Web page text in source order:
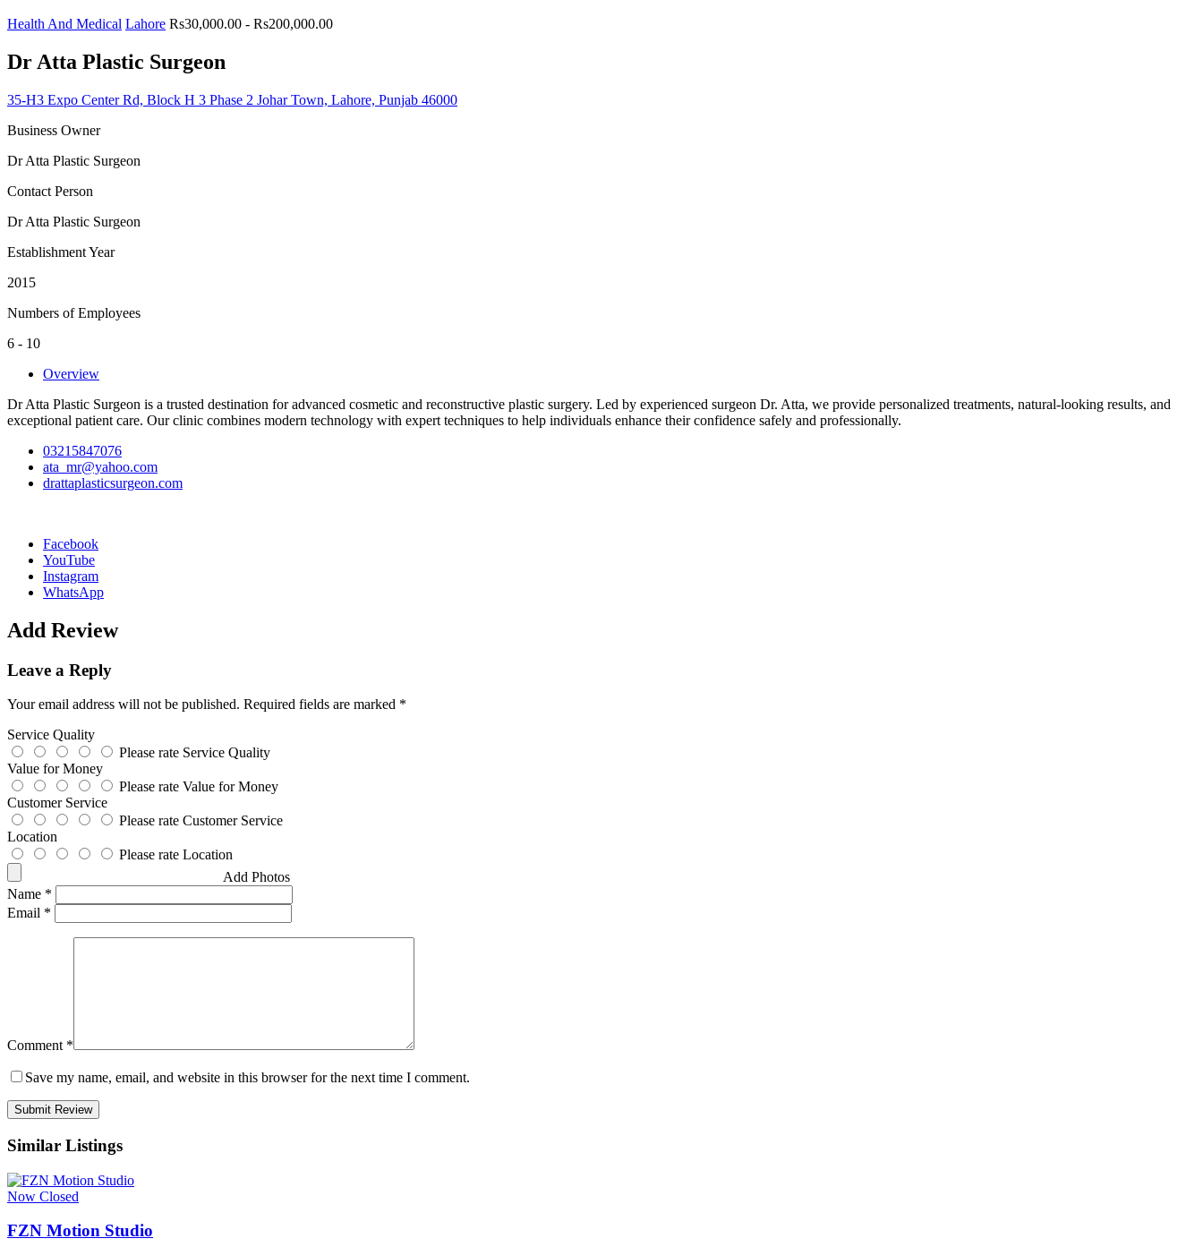
Health And Medical Lahore Rs30,000.00 - Rs200,000.00
Dr Atta Plastic Surgeon
35-H3 Expo Center Rd, Block H 3 Phase 2 Johar Town, Lahore, Punjab 46000
Business Owner
Dr Atta Plastic Surgeon
Contact Person
Dr Atta Plastic Surgeon
Establishment Year
2015
Numbers of Employees
6 - 10
Overview
Dr Atta Plastic Surgeon is a trusted destination for advanced cosmetic and reconstructive plastic surgery. Led by experienced surgeon Dr. Atta, we provide personalized treatments, natural-looking results, and
exceptional patient care. Our clinic combines modern technology with expert techniques to help individuals enhance their confidence safely and professionally.
03215847076
ata_mr@yahoo.com
drattaplasticsurgeon.com
Facebook
YouTube
Instagram
WhatsApp
Add Review
Leave a Reply
Your email address will not be published. Required fields are marked *
Service Quality
Please rate Service Quality
Value for Money
Please rate Value for Money
Customer Service
Please rate Customer Service
Location
Please rate Location
Add Photos
Name *
Email *
Comment *
Save my name, email, and website in this browser for the next time I comment.
Similar Listings
Now Closed
FZN Motion Studio